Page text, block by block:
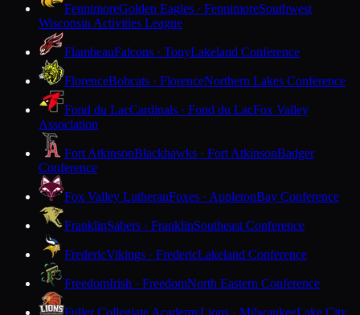
FennimoreGolden Eagles · FennimoreSouthwest
Wisconsin Activities League
FlambeauFalcons · TonyLakeland Conference
FlorenceBobcats · FlorenceNorthern Lakes Conference
Fond du LacCardinals · Fond du LacFox Valley
Association
Fort AtkinsonBlackhawks · Fort AtkinsonBadger
Conference
Fox Valley LutheranFoxes · AppletonBay Conference
FranklinSabers · FranklinSoutheast Conference
FredericVikings · FredericLakeland Conference
FreedomIrish · FreedomNorth Eastern Conference
Fuller Collegiate AcademyLions · MilwaukeeLake City